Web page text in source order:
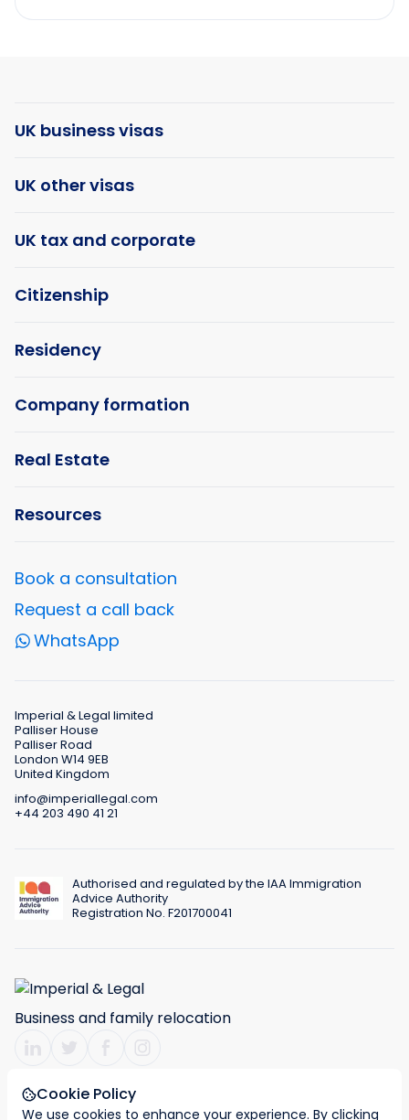
Cookie Policy
We use cookies to enhance your experience. By clicking
UK business visas
UK other visas
UK tax and corporate
Citizenship
Residency
Company formation
Real Estate
Resources
Book a consultation
Request a call back
WhatsApp
Imperial & Legal limited
Palliser House
Palliser Road
London W14 9EB
United Kingdom
info@imperiallegal.com
+44 203 490 41 21
Authorised and regulated by the IAA Immigration
Advice Authority
Registration No. F201700041
Business and family relocation